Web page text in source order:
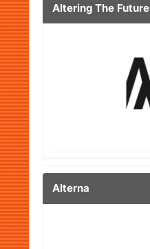
Altering The Future
Alterna